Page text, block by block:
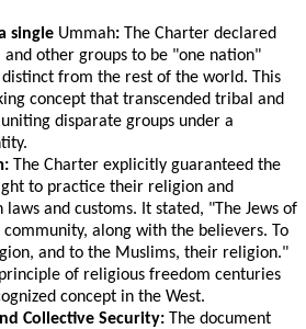
single Ummah: The Charter declared
and other groups to be "one nation"
from the rest of the world. This
concept that transcended tribal and
disparate groups under a
The Charter explicitly guaranteed the
to practice their religion and
and customs. It stated, "The Jews of
along with the believers. To
and to the Muslims, their religion."
of religious freedom centuries
concept in the West.
Collective Security: The document